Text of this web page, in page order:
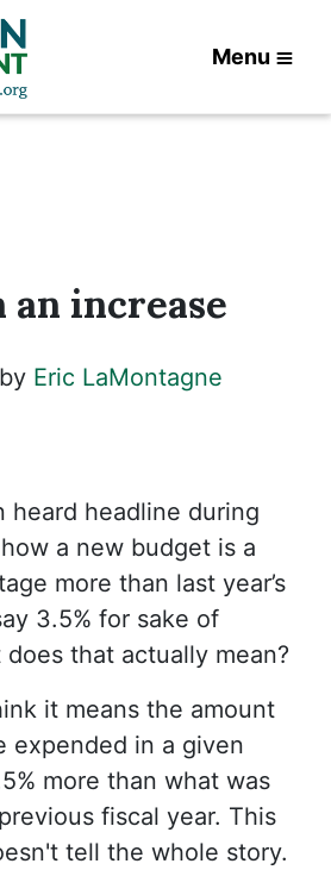
Menu
an increase
Eric LaMontagne
heard headline during
a new budget is a
more than last year’s
3.5% for sake of
does that actually mean?
it means the amount
expended in a given
more than what was
fiscal year. This
tell the whole story.